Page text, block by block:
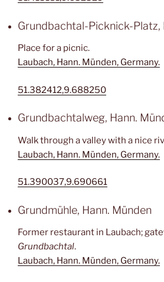
Grundbachtal-Picknick-Platz,
Place for a picnic.
Laubach, Hann. Münden, Germany.
51.382412,9.688250
Grundbachtalweg, Hann.
Walk through a valley with a nice
Laubach, Hann. Münden, Germany.
51.390037,9.690661
Grundmühle, Hann. Münden
Former restaurant in Laubach;
Grundbachtal.
Laubach, Hann. Münden, Germany.